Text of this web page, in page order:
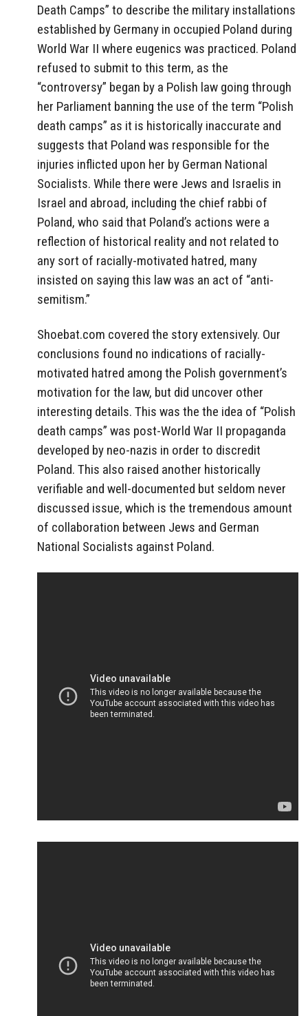
Death Camps” to describe the military installations
established by Germany in occupied Poland during
World War II where eugenics was practiced. Poland
refused to submit to this term, as the
“controversy” began by a Polish law going through
her Parliament banning the use of the term “Polish
death camps” as it is historically inaccurate and
suggests that Poland was responsible for the
injuries inflicted upon her by German National
Socialists. While there were Jews and Israelis in
Israel and abroad, including the chief rabbi of
Poland, who said that Poland’s actions were a
reflection of historical reality and not related to
any sort of racially-motivated hatred, many
insisted on saying this law was an act of “anti-
semitism.”
Shoebat.com covered the story extensively. Our
conclusions found no indications of racially-
motivated hatred among the Polish government’s
motivation for the law, but did uncover other
interesting details. This was the the idea of “Polish
death camps” was post-World War II propaganda
developed by neo-nazis in order to discredit
Poland. This also raised another historically
verifiable and well-documented but seldom never
discussed issue, which is the tremendous amount
of collaboration between Jews and German
National Socialists against Poland.